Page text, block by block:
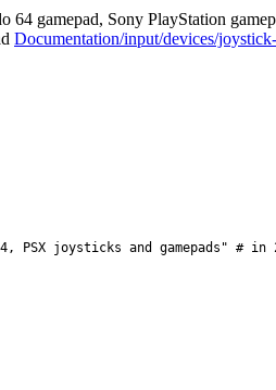
64 gamepad, Sony PlayStation
Documentation/input/devices/
PSX joysticks and gamepads" #